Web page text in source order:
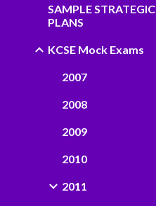
SAMPLE STRATEGIC
PLANS
KCSE Mock Exams
2007
2008
2009
2010
2011